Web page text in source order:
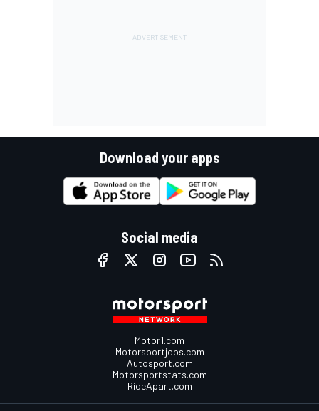
Download your apps
Social media
Motor1.com
Motorsportjobs.com
Autosport.com
Motorsportstats.com
RideApart.com